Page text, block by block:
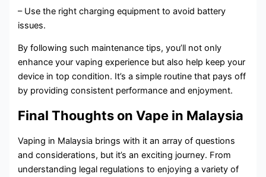
– Use the right charging equipment to avoid battery
issues.
By following such maintenance tips, you’ll not only
enhance your vaping experience but also help keep your
device in top condition. It’s a simple routine that pays off
by providing consistent performance and enjoyment.
Final Thoughts on Vape in Malaysia
Vaping in Malaysia brings with it an array of questions
and considerations, but it’s an exciting journey. From
understanding legal regulations to enjoying a variety of